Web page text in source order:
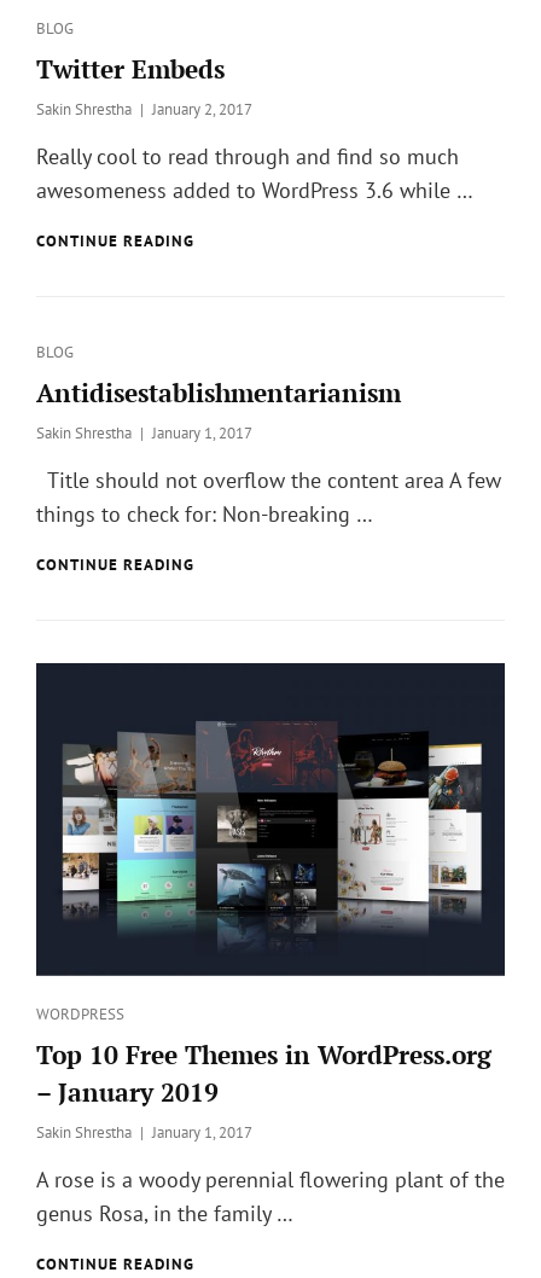
Categories
BLOG
Twitter Embeds
Sakin Shrestha
Posted
January 2, 2017
Really cool to read through and find so much
awesomeness added to WordPress 3.6 while …
CONTINUE READING
Categories
BLOG
Antidisestablishmentarianism
Sakin Shrestha
Posted
January 1, 2017
Title should not overflow the content area A few
things to check for: Non-breaking …
CONTINUE READING
Categories
WORDPRESS
Top 10 Free Themes in WordPress.org
– January 2019
Sakin Shrestha
Posted
January 1, 2017
A rose is a woody perennial flowering plant of the
genus Rosa, in the family …
CONTINUE READING